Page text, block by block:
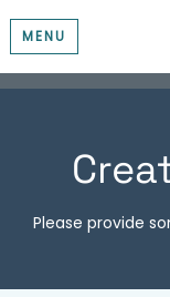
MENU
Please provide